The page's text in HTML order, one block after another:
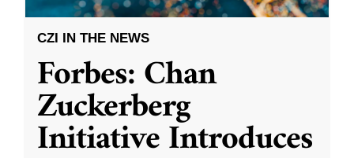
CZI IN THE NEWS
Forbes: Chan
Zuckerberg
Initiative Introduces